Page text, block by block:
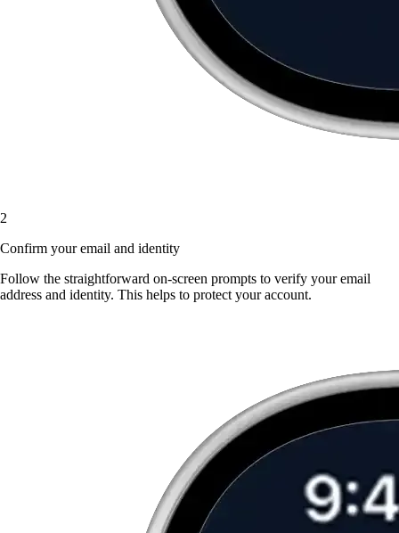
2
Confirm your email and identity
Follow the straightforward on-screen prompts to verify your email
address and identity. This helps to protect your account.